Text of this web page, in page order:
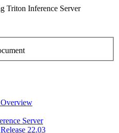
Triton Inference Server
Server
22.03